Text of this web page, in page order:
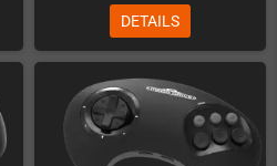
DETAILS